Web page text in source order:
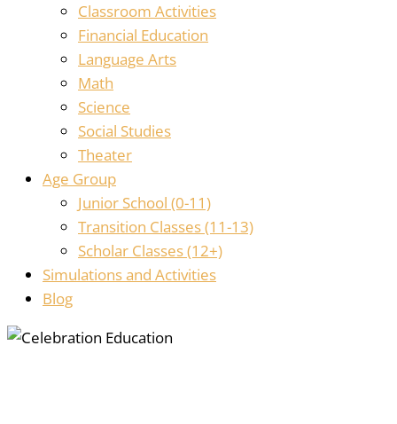
Classroom Activities
Financial Education
Language Arts
Math
Science
Social Studies
Theater
Age Group
Junior School (0-11)
Transition Classes (11-13)
Scholar Classes (12+)
Simulations and Activities
Blog